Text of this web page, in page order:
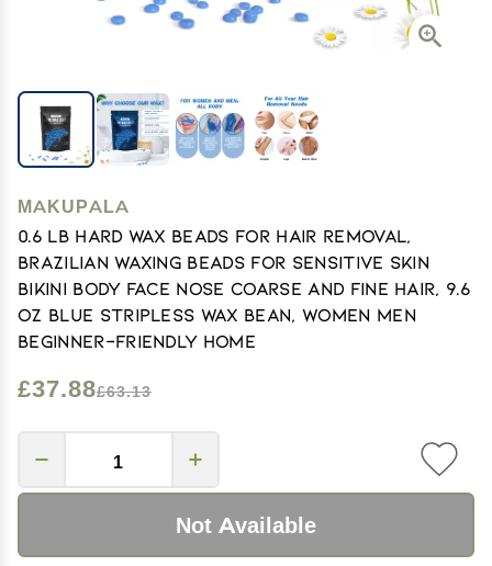
MAKUPALA
0.6 lb Hard Wax Beads for Hair Removal,
Brazilian Waxing Beads for Sensitive Skin
Bikini Body Face Nose Coarse and Fine Hair, 9.6
oz Blue Stripless Wax Bean, Women Men
Beginner-Friendly Home
£37.88£63.13
Not Available